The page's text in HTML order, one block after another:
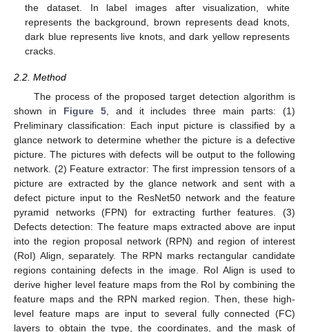
the dataset. In label images after visualization, white
represents the background, brown represents dead knots,
dark blue represents live knots, and dark yellow represents
cracks.
2.2. Method
The process of the proposed target detection algorithm is
shown in Figure 5, and it includes three main parts: (1)
Preliminary classification: Each input picture is classified by a
glance network to determine whether the picture is a defective
picture. The pictures with defects will be output to the following
network. (2) Feature extractor: The first impression tensors of a
picture are extracted by the glance network and sent with a
defect picture input to the ResNet50 network and the feature
pyramid networks (FPN) for extracting further features. (3)
Defects detection: The feature maps extracted above are input
into the region proposal network (RPN) and region of interest
(RoI) Align, separately. The RPN marks rectangular candidate
regions containing defects in the image. RoI Align is used to
derive higher level feature maps from the RoI by combining the
feature maps and the RPN marked region. Then, these high-
level feature maps are input to several fully connected (FC)
layers to obtain the type, the coordinates, and the mask of